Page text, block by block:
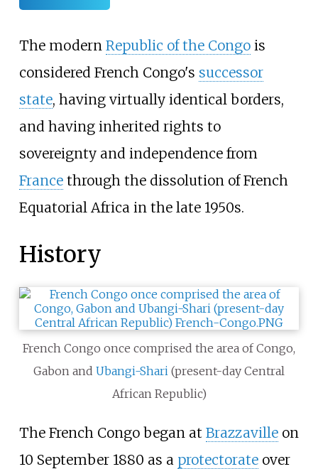
The modern Republic of the Congois
considered French Congo's successor
state, having virtually identical borders,
and having inherited rights to
sovereignty and independence from
Francethrough the dissolution of French
Equatorial Africa in the late 1950s.
History
French Congo once comprised the area of Congo,
Gabon and Ubangi-Shari (present-day Central
African Republic)
The French Congo began at Brazzavilleon
10 September 1880 as a protectorateover